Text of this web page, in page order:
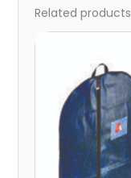
Related products